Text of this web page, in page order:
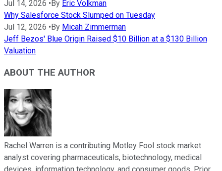
Jul 14, 2026 • By Eric Volkman
Why Salesforce Stock Slumped on Tuesday
Jul 12, 2026 •By Micah Zimmerman
Jeff Bezos' Blue Origin Raised $10 Billion at a $130 Billion
Valuation
ABOUT THE AUTHOR
Rachel Warren is a contributing Motley Fool stock market
analyst covering pharmaceuticals, biotechnology, medical